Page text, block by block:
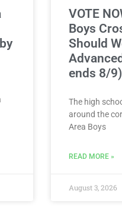
VOTE
Boys
Should
ends 8/9)
The high
around the
Area Boys
READ MORE »
August 3, 2026